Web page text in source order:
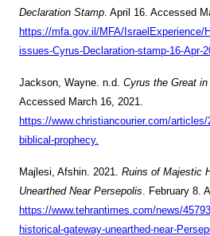
Declaration Stamp . April 16. Accessed
https://mfa.gov.il/MFA/IsraelExperience/
issues-Cyrus-Declaration-stamp-16-Apr-
Jackson, Wayne. n.d. Cyrus the Great
Accessed March 16, 2021.
https://www.christiancourier.com/
biblical-prophecy.
Majlesi, Afshin. 2021. Ruins of Majestic
Unearthed Near Persepolis . February 8.
https://www.tehrantimes.com/news/
historical-gateway-unearthed-near-